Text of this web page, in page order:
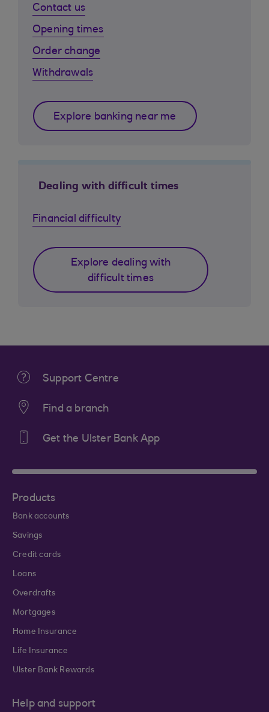
Contact us
Opening times
Order change
Withdrawals
Explore banking near me
Dealing with difficult times
Financial difficulty
Explore dealing with
difficult times
Support Centre
Find a branch
Get the Ulster Bank App
Products
Bank accounts
Savings
Credit cards
Loans
Overdrafts
Mortgages
Home Insurance
Life Insurance
Ulster Bank Rewards
Help and support